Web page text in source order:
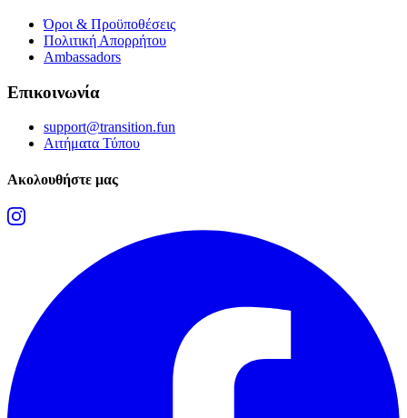
Όροι & Προϋποθέσεις
Πολιτική Απορρήτου
Ambassadors
Επικοινωνία
support@transition.fun
Αιτήματα Τύπου
Ακολουθήστε μας